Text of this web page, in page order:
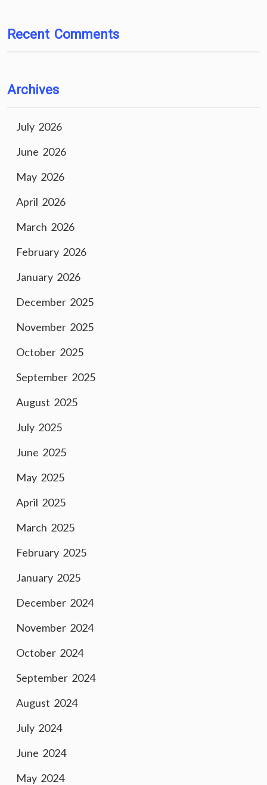
Recent Comments
Archives
July 2026
June 2026
May 2026
April 2026
March 2026
February 2026
January 2026
December 2025
November 2025
October 2025
September 2025
August 2025
July 2025
June 2025
May 2025
April 2025
March 2025
February 2025
January 2025
December 2024
November 2024
October 2024
September 2024
August 2024
July 2024
June 2024
May 2024